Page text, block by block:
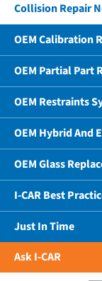
Collision Repair
OEM Calibration
OEM Partial Part
OEM Restraints
OEM Hybrid And
OEM Glass
I-CAR Best
Just In Time
Ask I-CAR